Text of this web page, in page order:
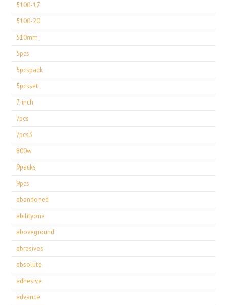
5100-17
5100-20
510mm
5pcs
5pcspack
5pcsset
7-inch
7pcs
7pcs3
800w
9packs
9pcs
abandoned
abilityone
aboveground
abrasives
absolute
adhesive
advance